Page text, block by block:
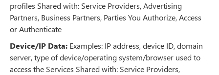
profiles Shared with: Service Providers, Advertising
Partners, Business Partners, Parties You Authorize, Access
or Authenticate
Device/IP Data: Examples: IP address, device ID, domain
server, type of device/operating system/browser used to
access the Services Shared with: Service Providers,